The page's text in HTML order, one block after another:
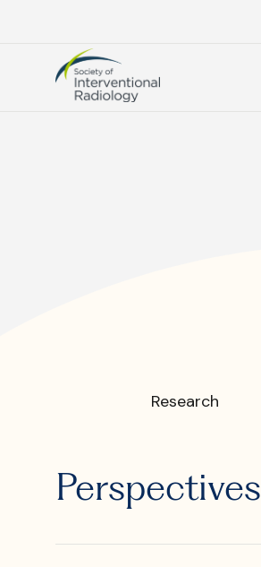
Society
of
Interventional
Research
Perspectives